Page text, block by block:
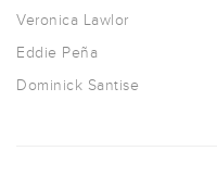
Veronica Lawlor
Eddie Peña
Dominick Santise